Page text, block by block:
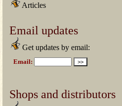
Articles
Email updates
Get updates by email:
Shops and distributors